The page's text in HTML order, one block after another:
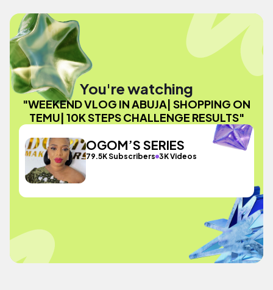
You're watching
"WEEKEND VLOG IN ABUJA| SHOPPING ON
TEMU| 10K STEPS CHALLENGE RESULTS"
OGOM’S SERIES
79.5K Subscribers 3K Videos